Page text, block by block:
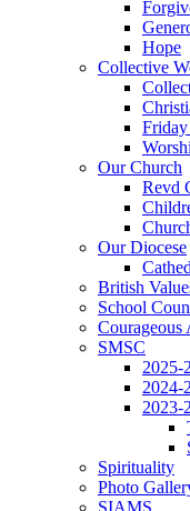
Hope
Collective
Friday
Our Church
Revd
Our Diocese
British
School
Courageous
SMSC
2025-
2024-
2023-
Spirituality
Photo
SIAMS